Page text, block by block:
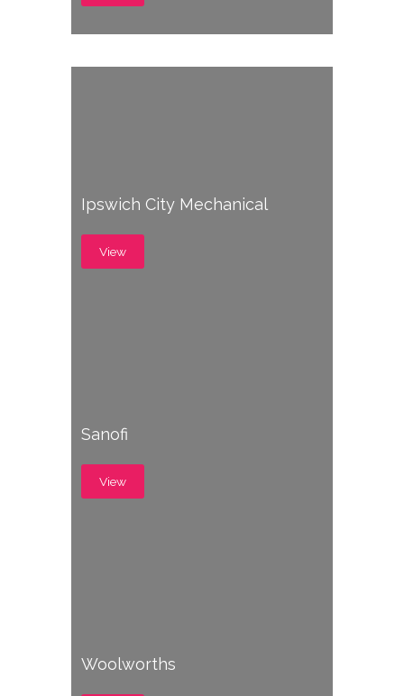
Ipswich City Mechanical
View
Sanofi
View
Woolworths